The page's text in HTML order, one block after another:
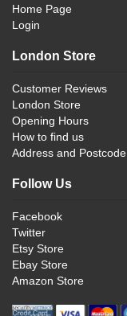
Home Page
Login
London Store
Customer Reviews
London Store
Opening Hours
How to find us
Address and Postcode
Follow Us
Facebook
Twitter
Etsy Store
Ebay Store
Amazon Store